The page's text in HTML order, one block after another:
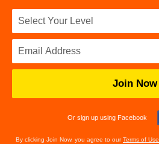
Join Now
Or sign up using Facebook
By clicking Join Now, you agree to ourTerms of Use